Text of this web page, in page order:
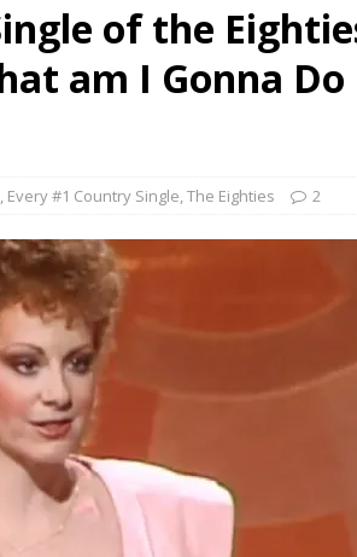
Single of the Seventies: Tanya Tucker, “What’s Your
of 2026 ALBUM REVIEWS
of the
am I Gonna Do
, Every #1 Country Single,The Eighties 2